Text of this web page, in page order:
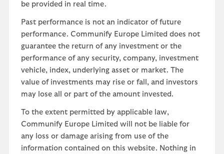
be provided in real time.
Past performance is not an indicator of future
performance. Communify Europe Limited does not
guarantee the return of any investment or the
performance of any security, company, investment
vehicle, index, underlying asset or market. The
value of investments may rise or fall, and investors
may lose all or part of the amount invested.
To the extent permitted by applicable law,
Communify Europe Limited will not be liable for
any loss or damage arising from use of the
information contained on this website. Nothing in